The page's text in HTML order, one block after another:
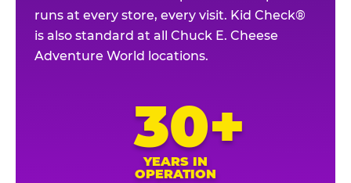
runs at every store, every visit. Kid Check®
is also standard at all Chuck E. Cheese
Adventure World locations.
30+
YEARS IN
OPERATION